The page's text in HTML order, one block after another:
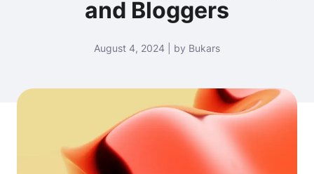
and Bloggers
August 4, 2024 | by Bukars